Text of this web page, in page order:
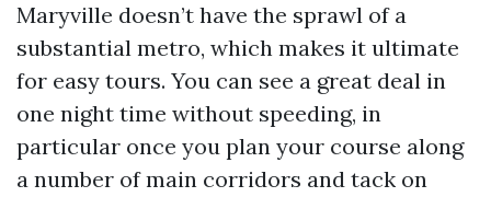
Maryville doesn’t have the sprawl of a
substantial metro, which makes it ultimate
for easy tours. You can see a great deal in
one night time without speeding, in
particular once you plan your course along
a number of main corridors and tack on